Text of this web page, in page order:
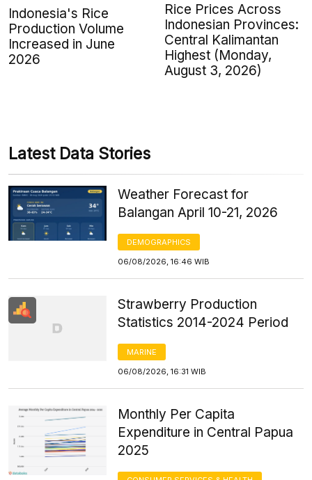
Indonesia's Rice
Production Volume
Increased in June
2026
Rice Prices Across
Indonesian Provinces:
Central Kalimantan
Highest (Monday,
August 3, 2026)
Latest Data Stories
Weather Forecast for
Balangan April 10-21, 2026
DEMOGRAPHICS
06/08/2026, 16:46 WIB
Strawberry Production
Statistics 2014-2024 Period
MARINE
06/08/2026, 16:31 WIB
Monthly Per Capita
Expenditure in Central Papua
2025